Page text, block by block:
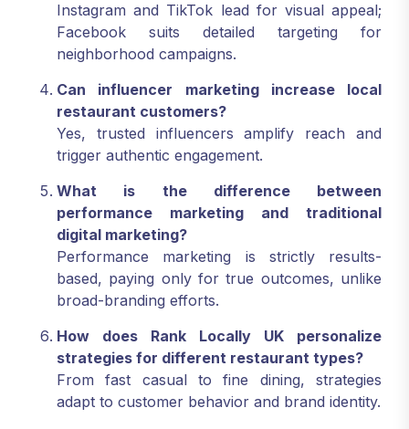
Instagram and TikTok lead for visual appeal;
Facebook suits detailed targeting for
neighborhood campaigns.
Can influencer marketing increase local
restaurant customers?
Yes, trusted influencers amplify reach and
trigger authentic engagement.
What is the difference between
performance marketing and traditional
digital marketing?
Performance marketing is strictly results-
based, paying only for true outcomes, unlike
broad-branding efforts.
How does Rank Locally UK personalize
strategies for different restaurant types?
From fast casual to fine dining, strategies
adapt to customer behavior and brand identity.